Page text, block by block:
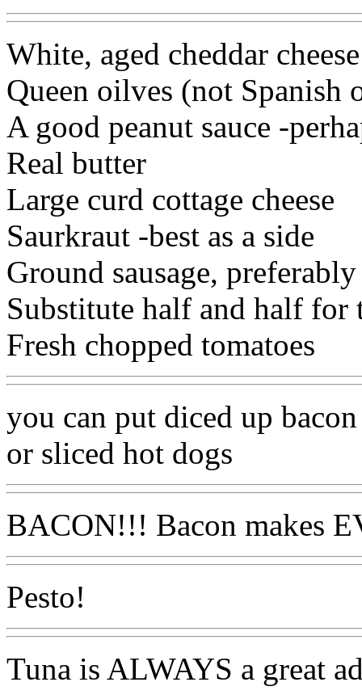
White, aged cheddar cheese
Queen oilves (not Spanish
A good peanut sauce -
Real butter
Large curd cottage cheese
Saurkraut -best as a side
Ground sausage, preferably
Substitute half and half for
Fresh chopped tomatoes
you can put diced up
or sliced hot dogs
BACON!!! Bacon makes
Pesto!
Tuna is ALWAYS a great